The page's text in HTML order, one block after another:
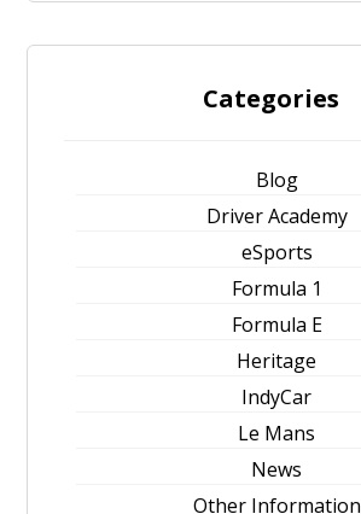
Categories
Blog
Driver Academy
eSports
Formula 1
Formula E
Heritage
IndyCar
Le Mans
News
Other Information